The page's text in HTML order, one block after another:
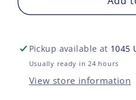
KAISEN
ARTFX
J
STATUE
Pickup available at 1045
Usually ready in 24 hours
View store information